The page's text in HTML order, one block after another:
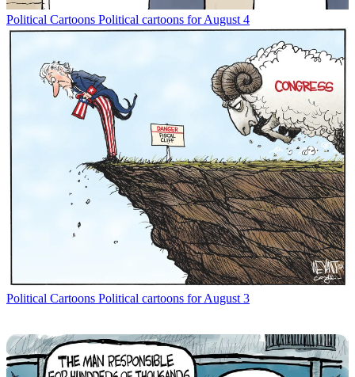
Political Cartoons Political cartoons for August 4
Political Cartoons Political cartoons for August 3